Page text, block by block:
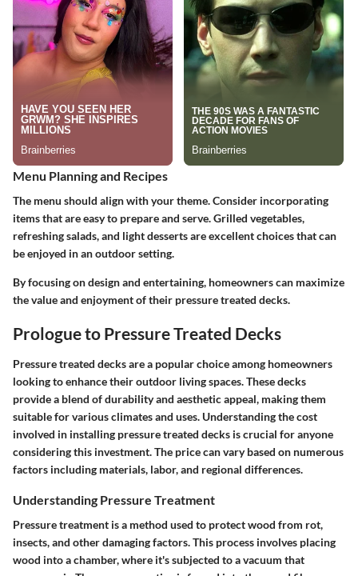
Menu Planning and Recipes
The menu should align with your theme. Consider incorporating
items that are easy to prepare and serve. Grilled vegetables,
refreshing salads, and light desserts are excellent choices that can
be enjoyed in an outdoor setting.
By focusing on design and entertaining, homeowners can maximize
the value and enjoyment of their pressure treated decks.
Prologue to Pressure Treated Decks
Pressure treated decks are a popular choice among homeowners
looking to enhance their outdoor living spaces. These decks
provide a blend of durability and aesthetic appeal, making them
suitable for various climates and uses. Understanding the cost
involved in installing pressure treated decks is crucial for anyone
considering this investment. The price can vary based on numerous
factors including materials, labor, and regional differences.
Understanding Pressure Treatment
Pressure treatment is a method used to protect wood from rot,
insects, and other damaging factors. This process involves placing
wood into a chamber, where it's subjected to a vacuum that